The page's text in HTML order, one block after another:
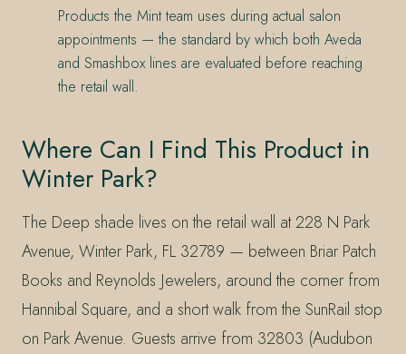
Products the Mint team uses during actual salon
appointments — the standard by which both Aveda
and Smashbox lines are evaluated before reaching
the retail wall.
Where Can I Find This Product in
Winter Park?
The Deep shade lives on the retail wall at 228 N Park
Avenue, Winter Park, FL 32789 — between Briar Patch
Books and Reynolds Jewelers, around the corner from
Hannibal Square, and a short walk from the SunRail stop
on Park Avenue. Guests arrive from 32803 (Audubon